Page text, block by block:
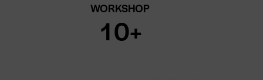
WORKSHOP
10+